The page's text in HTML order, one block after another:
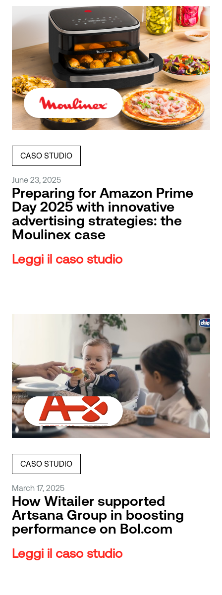
CASO STUDIO
June 23, 2025
Preparing for Amazon Prime
Day 2025 with innovative
advertising strategies: the
Moulinex case
Leggi il caso studio
CASO STUDIO
March 17, 2025
How Witailer supported
Artsana Group in boosting
performance on Bol.com
Leggi il caso studio